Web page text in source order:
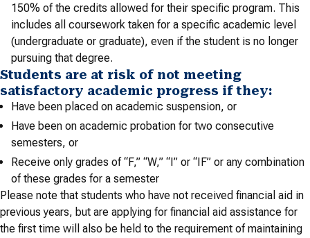
150% of the credits allowed for their specific program. This
includes all coursework taken for a specific academic level
(undergraduate or graduate), even if the student is no longer
pursuing that degree.
Students are at risk of not meeting
satisfactory academic progress if they:
Have been placed on academic suspension, or
Have been on academic probation for two consecutive
semesters, or
Receive only grades of “F,” “W,” “I” or “IF” or any combination
of these grades for a semester
Please note that students who have not received financial aid in
previous years, but are applying for financial aid assistance for
the first time will also be held to the requirement of maintaining